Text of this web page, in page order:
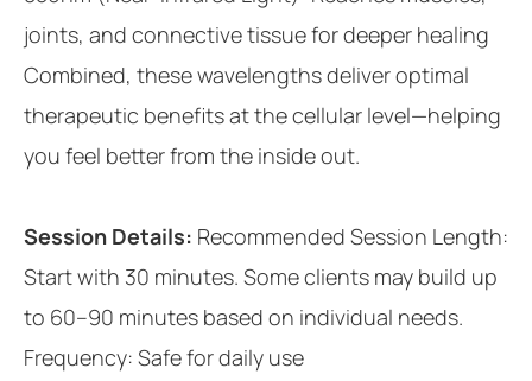
joints, and connective tissue for deeper healing
Combined, these wavelengths deliver optimal
therapeutic benefits at the cellular level—helping
you feel better from the inside out.
Session Details: Recommended Session Length:
Start with 30 minutes. Some clients may build up
to 60–90 minutes based on individual needs.
Frequency: Safe for daily use